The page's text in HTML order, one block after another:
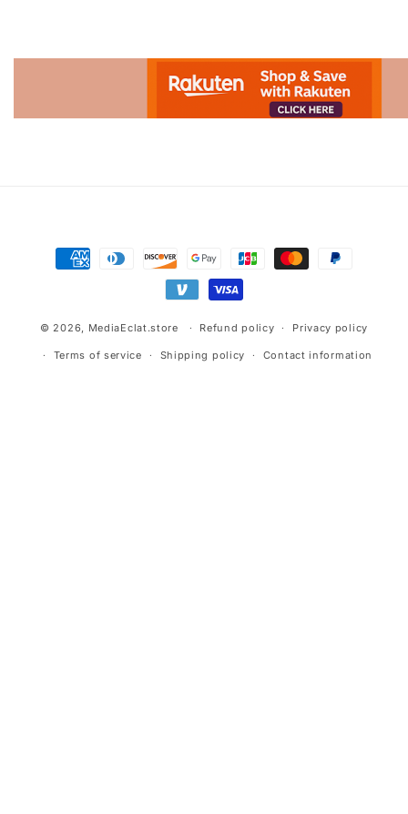
Payment
methods
© 2026, MediaEclat.store Refund policy Privacy policy
Terms of service Shipping policy Contact information